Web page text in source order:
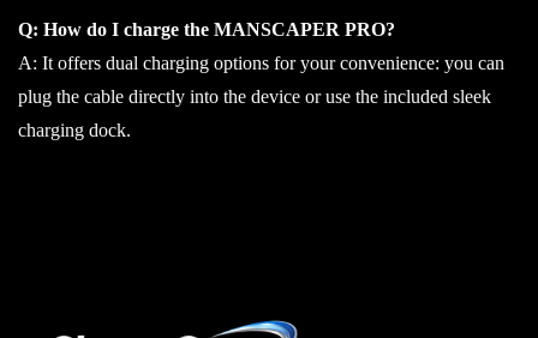
Q: How do I charge the MANSCAPER PRO?
A: It offers dual charging options for your convenience: you can
plug the cable directly into the device or use the included sleek
charging dock.